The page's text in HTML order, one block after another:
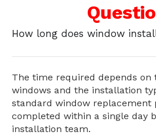
How long does window
The time required depends on
windows and the installation
standard window replacement
completed within a single day
installation team.